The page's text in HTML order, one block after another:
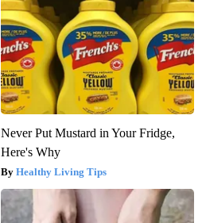
Never Put Mustard in Your Fridge,
Here's Why
Healthy Living Tips